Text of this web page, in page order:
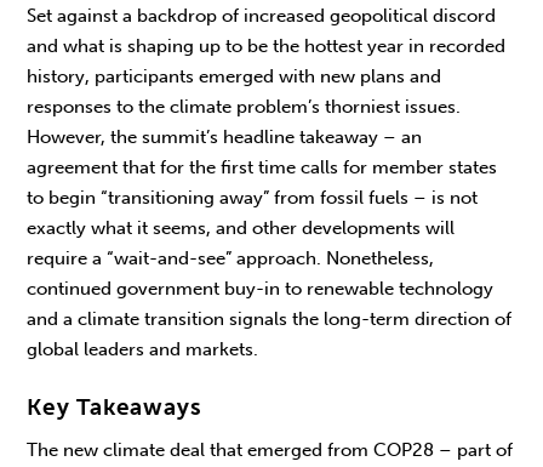
Set against a backdrop of increased geopolitical discord
and what is shaping up to be the hottest year in recorded
history, participants emerged with new plans and
responses to the climate problem’s thorniest issues.
However, the summit’s headline takeaway – an
agreement that for the first time calls for member states
to begin “transitioning away” from fossil fuels – is not
exactly what it seems, and other developments will
require a “wait-and-see” approach. Nonetheless,
continued government buy-in to renewable technology
and a climate transition signals the long-term direction of
global leaders and markets.
Key Takeaways
The new climate deal that emerged from COP28 – part of